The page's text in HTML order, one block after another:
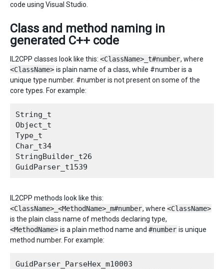
code using Visual Studio.
Class and method naming in
generated C++ code
IL2CPP classes look like this: <ClassName>_t#number, where
<ClassName> is plain name of a class, while #number is a
unique type number. #number is not present on some of the
core types. For example:
String_t
Object_t
Type_t
Char_t34
StringBuilder_t26
IL2CPP methods look like this:
<ClassName>_<MethodName>_m#number, where <ClassName>
is the plain class name of methods declaring type,
<MethodName> is a plain method name and #number is unique
method number. For example:
GuidParser_ParseHex_m10003